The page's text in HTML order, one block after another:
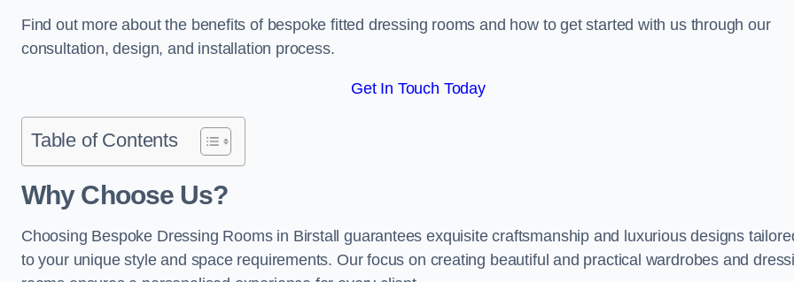
Find out more about the benefits of bespoke fitted dressing rooms and how to get started with us through our
consultation, design, and installation process.
Get In Touch Today
Table of Contents
Why Choose Us?
Choosing Bespoke Dressing Rooms in Birstall guarantees exquisite craftsmanship and luxurious designs
to your unique style and space requirements. Our focus on creating beautiful and practical wardrobes and